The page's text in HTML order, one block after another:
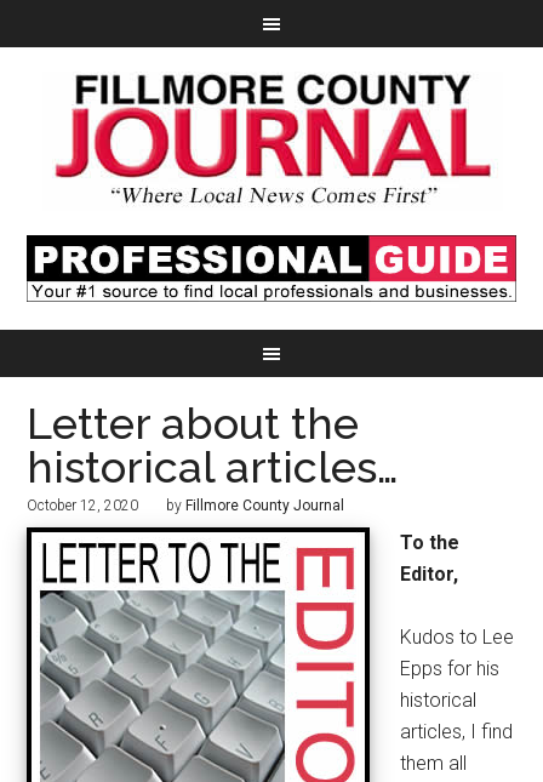
Letter about the
historical articles…
October 12, 2020 by Fillmore County Journal
To the
Editor,
Kudos to Lee
Epps for his
historical
articles, I find
them all